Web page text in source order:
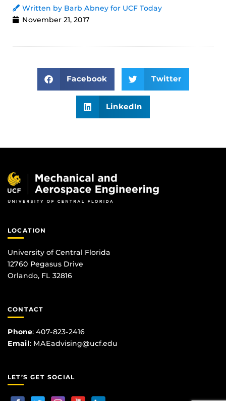
Written by Barb Abney for UCF Today
November 21, 2017
Facebook Twitter
LinkedIn
LOCATION
University of Central Florida
12760 Pegasus Drive
Orlando, FL 32816
CONTACT
Phone: 407-823-2416
Email: MAEadvising@ucf.edu
LET’S GET SOCIAL